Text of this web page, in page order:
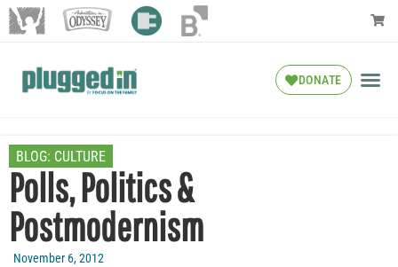
DONATE
BLOG: CULTURE
Polls, Politics &
Postmodernism
November 6, 2012